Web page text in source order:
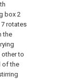
box 2
rotates
the
other to
of the